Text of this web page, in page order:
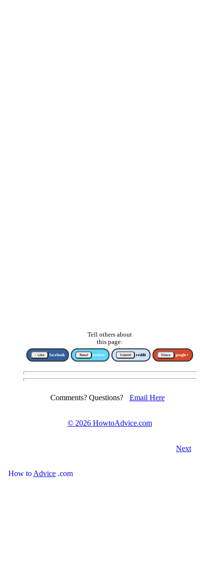
Tell others about
this page:
↑ Like facebook Tweet twitter Submit reddit Share google+
Comments? Questions? Email Here
© 2026 HowtoAdvice.com
Next
How toAdvice .com